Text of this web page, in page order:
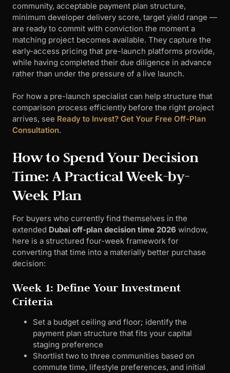
community, acceptable payment plan structure,
minimum developer delivery score, target yield range —
are ready to commit with conviction the moment a
matching project becomes available. They capture the
early-access pricing that pre-launch platforms provide,
while having completed their due diligence in advance
rather than under the pressure of a live launch.
For how a pre-launch specialist can help structure that
comparison process efficiently before the right project
arrives, see Ready to Invest? Get Your Free Off-Plan
Consultation.
How to Spend Your Decision
Time: A Practical Week-by-
Week Plan
For buyers who currently find themselves in the
extended Dubai off-plan decision time 2026 window,
here is a structured four-week framework for
converting that time into a materially better purchase
decision:
Week 1: Define Your Investment
Criteria
Set a budget ceiling and floor; identify the
payment plan structure that fits your capital
staging preference
Shortlist two to three communities based on
commute time, lifestyle preferences, and initial